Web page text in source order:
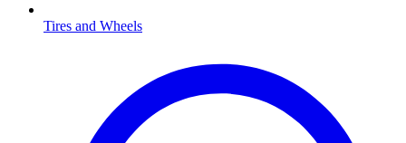
Tires and Wheels